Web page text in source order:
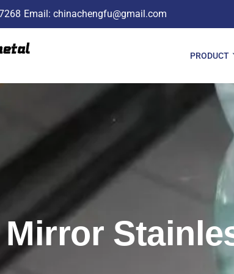
Email: chinachengfu@gmail.com
PRODUCT
Mirror